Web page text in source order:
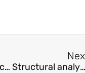
Origin of enhanced depolarization temperature in quenched Na0.5Bi0.5TiO3-BaTiO3 ceramics Structural analysis and magnetic properties of lattice distortions from hexagonal to tetragonal systems in non-equilibrium Y–Fe alloys